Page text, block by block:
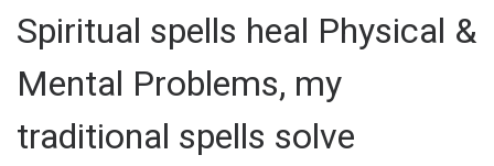
Spiritual spells heal Physical &
Mental Problems, my
traditional spells solve